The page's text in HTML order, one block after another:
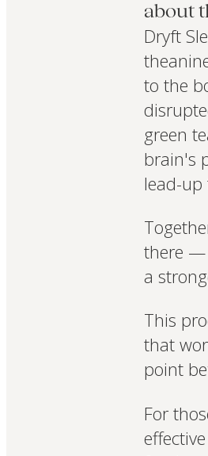
about
Dryft
to the
green
brain's
lead-up
there —
a
This
that
point
For